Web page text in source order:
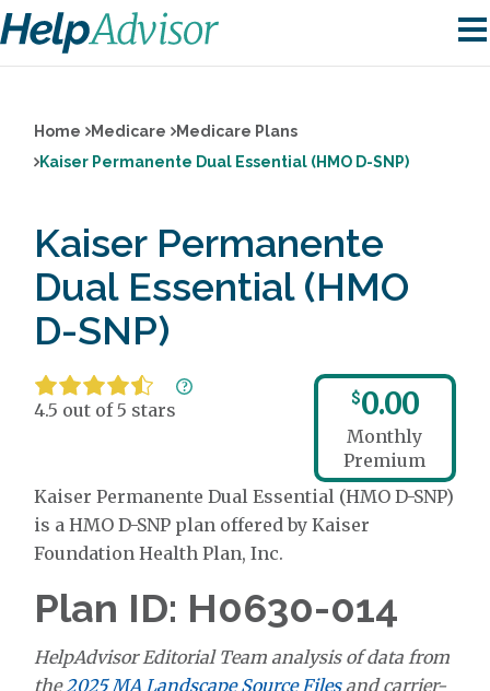
Home Medicare
Medicare Plans
Kaiser Permanente Dual Essential (HMO D-SNP)
Kaiser Permanente
Dual Essential (HMO
D-SNP)
4.5 out of 5 stars
$0.00
Monthly
Premium
Kaiser Permanente Dual Essential (HMO D-SNP)
is a HMO D-SNP plan offered by Kaiser
Foundation Health Plan, Inc.
Plan ID: H0630-014
HelpAdvisor Editorial Team analysis of data from
the2025 MA Landscape Source Filesand carrier-